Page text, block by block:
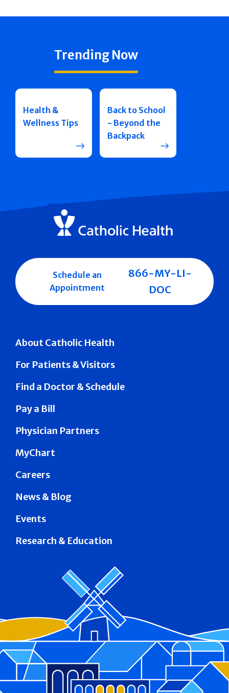
Trending Now
Health &
Wellness Tips
Back to School
- Beyond the
Backpack
About Catholic Health
For Patients & Visitors
Find a Doctor & Schedule
Pay a Bill
Physician Partners
MyChart
Careers
News & Blog
Events
Research & Education
Schedule an
Appointment
866-MY-LI-
DOC